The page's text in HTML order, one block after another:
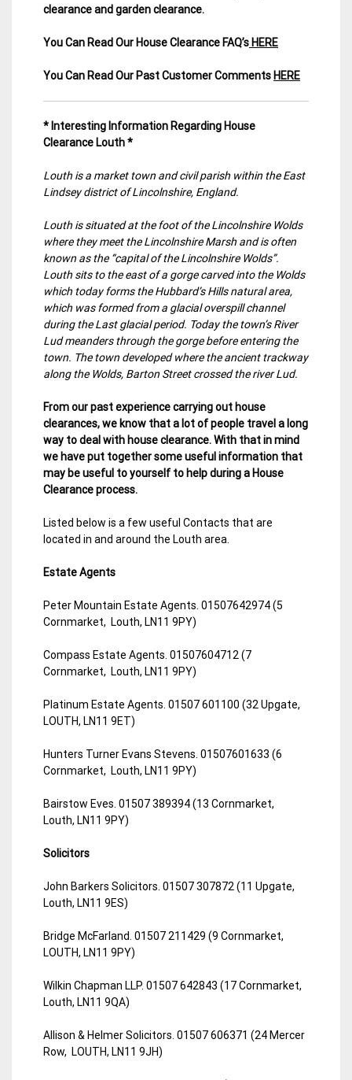
clearance and garden clearance.
You Can Read Our House Clearance FAQ’s HERE
You Can Read Our Past Customer Comments HERE
* Interesting Information Regarding House
Clearance Louth *
Louth is a market town and civil parish within the East
Lindsey district of Lincolnshire, England.
Louth is situated at the foot of the Lincolnshire Wolds
where they meet the Lincolnshire Marsh and is often
known as the “capital of the Lincolnshire Wolds”.
Louth sits to the east of a gorge carved into the Wolds
which today forms the Hubbard’s Hills natural area,
which was formed from a glacial overspill channel
during the Last glacial period. Today the town’s River
Lud meanders through the gorge before entering the
town. The town developed where the ancient trackway
along the Wolds, Barton Street crossed the river Lud.
From our past experience carrying out house
clearances, we know that a lot of people travel a long
way to deal with house clearance. With that in mind
we have put together some useful information that
may be useful to yourself to help during a House
Clearance process.
Listed below is a few useful Contacts that are
located in and around the Louth area.
Estate Agents
Peter Mountain Estate Agents. 01507642974 (5
Cornmarket, Louth, LN11 9PY)
Compass Estate Agents. 01507604712 (7
Cornmarket, Louth, LN11 9PY)
Platinum Estate Agents. 01507 601100 (32 Upgate,
LOUTH, LN11 9ET)
Hunters Turner Evans Stevens. 01507601633 (6
Cornmarket, Louth, LN11 9PY)
Bairstow Eves. 01507 389394 (13 Cornmarket,
Louth, LN11 9PY)
Solicitors
John Barkers Solicitors. 01507 307872 (11 Upgate,
Louth, LN11 9ES)
Bridge McFarland. 01507 211429 (9 Cornmarket,
LOUTH, LN11 9PY)
Wilkin Chapman LLP. 01507 642843 (17 Cornmarket,
Louth, LN11 9QA)
Allison & Helmer Solicitors. 01507 606371 (24 Mercer
Row, LOUTH, LN11 9JH)